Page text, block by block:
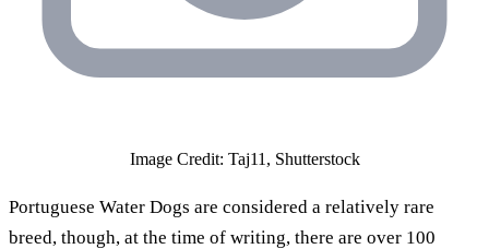
Image Credit: Taj11, Shutterstock
Portuguese Water Dogs are considered a relatively rare
breed, though, at the time of writing, there are over 100